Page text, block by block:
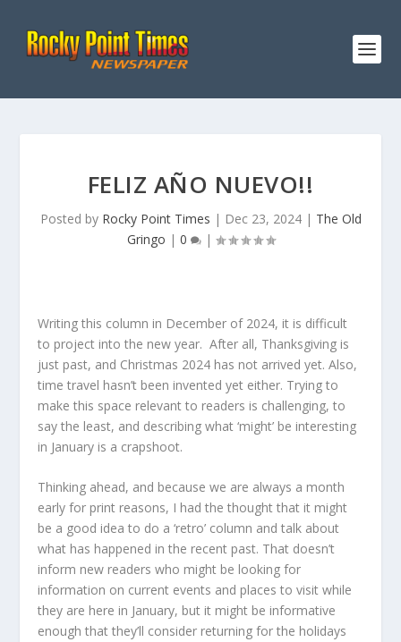
FELIZ AÑO NUEVO!!
Posted by Rocky Point Times | Dec 23, 2024| The Old
Gringo | 0 |
Writing this column in December of 2024, it is difficult
to project into the new year. After all, Thanksgiving is
just past, and Christmas 2024 has not arrived yet. Also,
time travel hasn’t been invented yet either. Trying to
make this space relevant to readers is challenging, to
say the least, and describing what ‘might’ be interesting
in January is a crapshoot.
Thinking ahead, and because we are always a month
early for print reasons, I had the thought that it might
be a good idea to do a ‘retro’ column and talk about
what has happened in the recent past. That doesn’t
inform new readers who might be looking for
information on current events and places to visit while
they are here in January, but it might be informative
enough that they’ll consider returning for the holidays